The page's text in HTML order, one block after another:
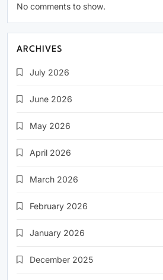
No comments to show.
ARCHIVES
July 2026
June 2026
May 2026
April 2026
March 2026
February 2026
January 2026
December 2025